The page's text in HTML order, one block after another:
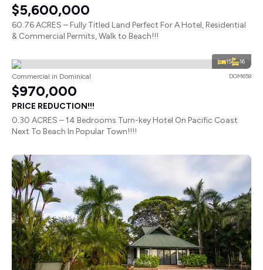
$5,600,000
60.76 ACRES – Fully Titled Land Perfect For A Hotel, Residential
& Commercial Permits, Walk to Beach!!!
15 16
Commercial in Dominical DOM658
$970,000
PRICE REDUCTION!!!
0.30 ACRES – 14 Bedrooms Turn-key Hotel On Pacific Coast
Next To Beach In Popular Town!!!!